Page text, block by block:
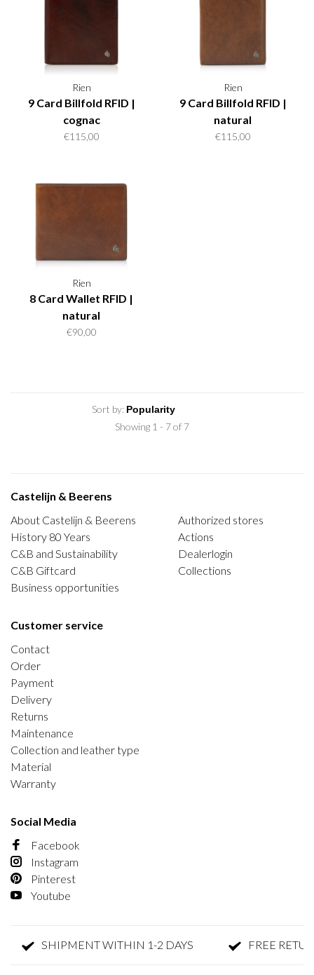
Rien
9 Card Billfold RFID |
cognac
€115,00
Rien
9 Card Billfold RFID |
natural
€115,00
Rien
8 Card Wallet RFID |
natural
€90,00
Sort by:
Showing 1 - 7 of 7
Castelijn & Beerens
About Castelijn & Beerens
History 80 Years
C&B and Sustainability
C&B Giftcard
Business opportunities
Authorized stores
Actions
Dealerlogin
Collections
Customer service
Contact
Order
Payment
Delivery
Returns
Maintenance
Collection and leather type
Material
Warranty
Social Media
Facebook
Instagram
Pinterest
Youtube
SHIPMENT WITHIN 1-2 DAYS FREE RETURN